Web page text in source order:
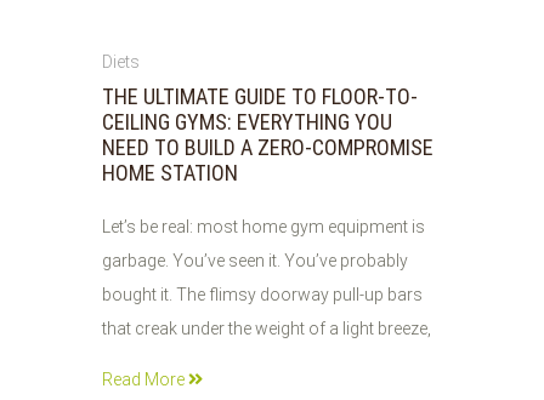
05
2026
Diets
THE ULTIMATE GUIDE TO FLOOR-TO-
CEILING GYMS: EVERYTHING YOU
NEED TO BUILD A ZERO-COMPROMISE
HOME STATION
Let’s be real: most home gym equipment is
garbage. You’ve seen it. You’ve probably
bought it. The flimsy doorway pull-up bars
that creak under the weight of a light breeze,
Read More